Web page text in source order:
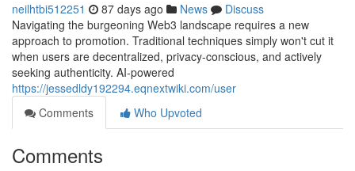
neilhtbi512251 87 days ago News
Discuss
Navigating the burgeoning Web3 landscape requires a new
approach to promotion. Traditional techniques simply won't cut it
when users are decentralized, privacy-conscious, and actively
seeking authenticity. AI-powered
https://jessedldy192294.eqnextwiki.com/user
Comments
Who Upvoted
Comments